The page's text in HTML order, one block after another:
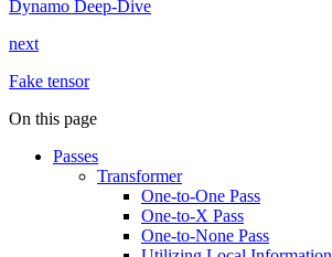
Dynamo Deep-Dive
next
Fake tensor
On this page
Passes
Transformer
One-to-One Pass
One-to-X Pass
One-to-None Pass